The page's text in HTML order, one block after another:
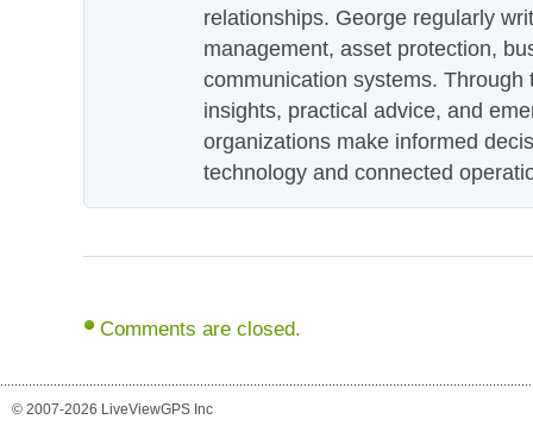
relationships. George regularly
management, asset protection,
communication systems.
insights, practical advice, and
organizations make informed
technology and connected
Comments are closed.
© 2007-2026 LiveViewGPS Inc